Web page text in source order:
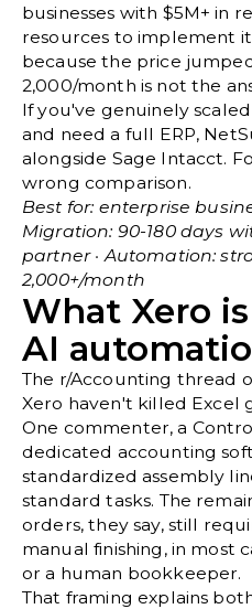
businesses with $5M+ in
resources to implement
because the price
2,000/month is not the
If you've genuinely
and need a full ERP,
alongside Sage Intacct.
wrong comparison.
Best for: enterprise
Migration: 90-180 days
partner · Automation:
2,000+/month
What Xero
AI
The r/Accounting thread
Xero haven't killed Excel
One commenter, a
dedicated accounting
standardized assembly
standard tasks. The
orders, they say, still
manual finishing, in most
or a human bookkeeper.
That framing explains